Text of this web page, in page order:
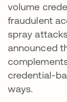
volume
fraudulent
spray
announced
credential-
ways.